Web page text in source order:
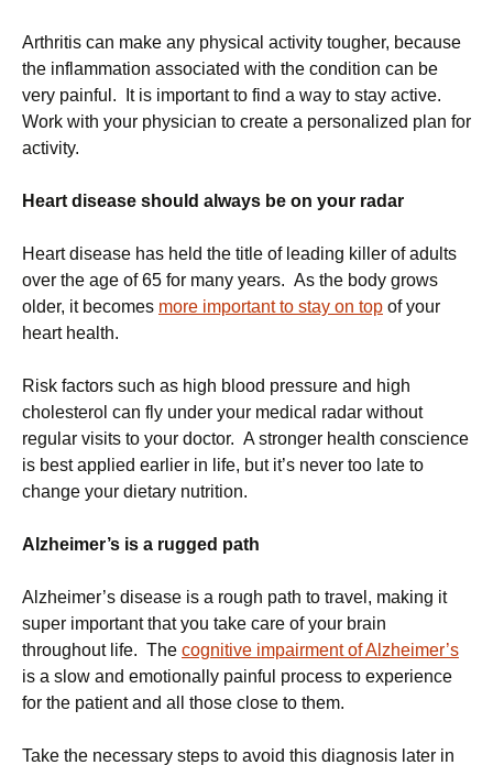
Arthritis can make any physical activity tougher, because
the inflammation associated with the condition can be
very painful. It is important to find a way to stay active.
Work with your physician to create a personalized plan for
activity.
Heart disease should always be on your radar
Heart disease has held the title of leading killer of adults
over the age of 65 for many years. As the body grows
older, it becomes more important to stay on top of your
heart health.
Risk factors such as high blood pressure and high
cholesterol can fly under your medical radar without
regular visits to your doctor. A stronger health conscience
is best applied earlier in life, but it’s never too late to
change your dietary nutrition.
Alzheimer’s is a rugged path
Alzheimer’s disease is a rough path to travel, making it
super important that you take care of your brain
throughout life. The cognitive impairment of Alzheimer’s
is a slow and emotionally painful process to experience
for the patient and all those close to them.
Take the necessary steps to avoid this diagnosis later in